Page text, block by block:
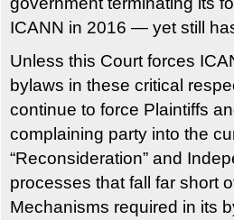
ICANN in 2016 — yet still
Unless this Court forces
bylaws in these critical
continue to force Plaintiffs
complaining party into the
“Reconsideration” and
processes that fall far short
Mechanisms required in its